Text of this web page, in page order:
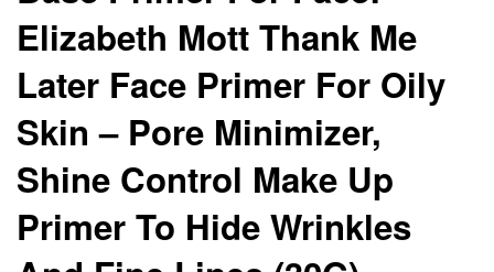
Elizabeth Mott Thank Me
Later Face Primer For Oily
Skin – Pore Minimizer,
Shine Control Make Up
Primer To Hide Wrinkles